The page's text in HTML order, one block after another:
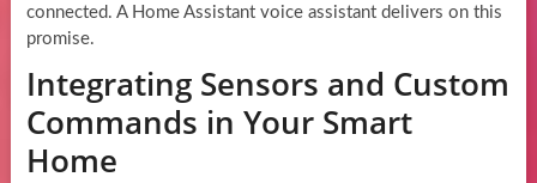
connected. A Home Assistant voice assistant delivers on this
promise.
Integrating Sensors and Custom
Commands in Your Smart
Home